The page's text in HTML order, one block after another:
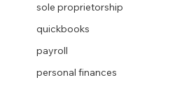
sole proprietorship
quickbooks
payroll
personal finances